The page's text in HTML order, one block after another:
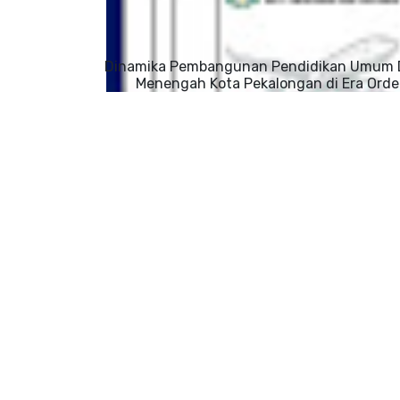
Dinamika Pembangunan Pendidikan Umum
Menengah Kota Pekalongan di Era